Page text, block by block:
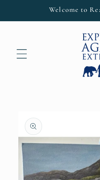
Welcome to
product
information